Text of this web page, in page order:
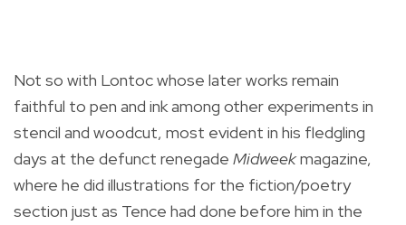
Not so with Lontoc whose later works remain
faithful to pen and ink among other experiments in
stencil and woodcut, most evident in his fledgling
days at the defunct renegade Midweekmagazine,
where he did illustrations for the fiction/poetry
section just as Tence had done before him in the